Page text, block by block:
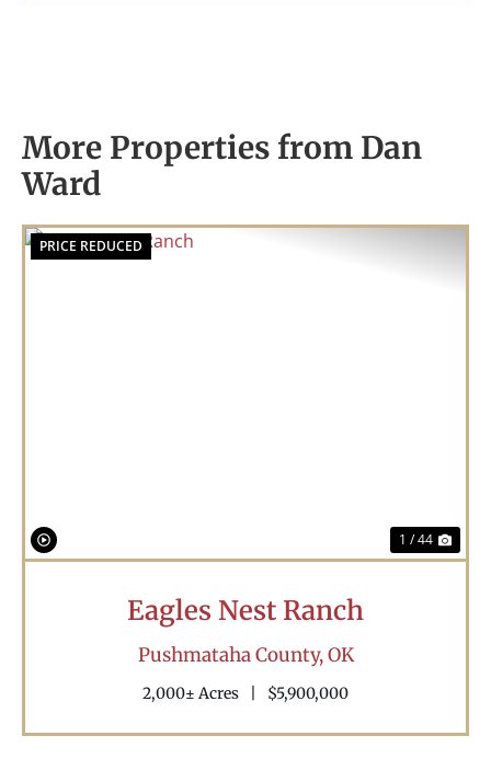
More Properties from Dan
Ward
PRICE REDUCED
1 / 44
Eagles Nest Ranch
Pushmataha County,OK
2,000± Acres $5,900,000